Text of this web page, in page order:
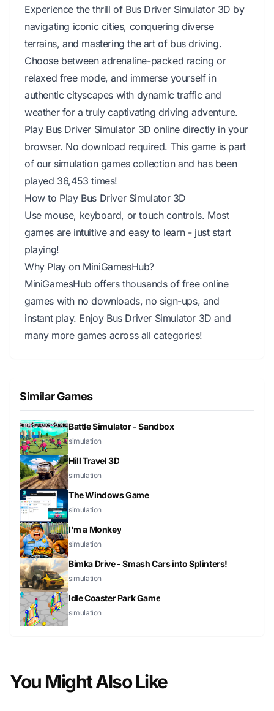
Experience the thrill of Bus Driver Simulator 3D by
navigating iconic cities, conquering diverse
terrains, and mastering the art of bus driving.
Choose between adrenaline-packed racing or
relaxed free mode, and immerse yourself in
authentic cityscapes with dynamic traffic and
weather for a truly captivating driving adventure.
Play Bus Driver Simulator 3D online directly in your
browser. No download required. This game is part
of our simulation games collection and has been
played 36,453 times!
How to Play Bus Driver Simulator 3D
Use mouse, keyboard, or touch controls. Most
games are intuitive and easy to learn - just start
playing!
Why Play on MiniGamesHub?
MiniGamesHub offers thousands of free online
games with no downloads, no sign-ups, and
instant play. Enjoy Bus Driver Simulator 3D and
many more games across all categories!
Similar Games
Battle Simulator - Sandbox
simulation
Hill Travel 3D
simulation
The Windows Game
simulation
I'm a Monkey
simulation
Bimka Drive - Smash Cars into Splinters!
simulation
Idle Coaster Park Game
simulation
You Might Also Like